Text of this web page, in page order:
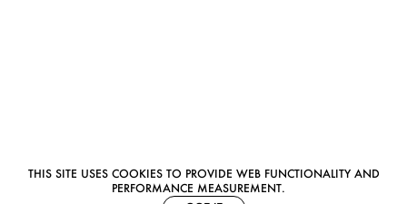
THIS SITE USES COOKIES TO PROVIDE WEB FUNCTIONALITY AND
PERFORMANCE MEASUREMENT.